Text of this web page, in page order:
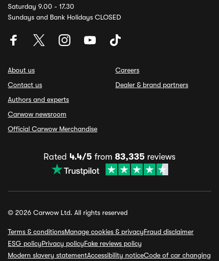
Saturday 9.00 - 17.30
Sundays and Bank Holidays CLOSED
About us
Contact us
Authors and experts
Carwow newsroom
Official Carwow Merchandise
Careers
Dealer & brand partners
Rated 4.4/5 from 83,335 reviews
© 2026 Carwow Ltd. All rights reserved
Terms & conditionsManage cookies & privacyFraud disclaimer
ESG policyPrivacy policyFake reviews policy
Modern slavery statementAccessibility noticeCode of car changing